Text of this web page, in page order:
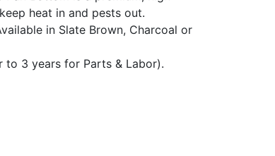
heat in and pests out.
in Slate Brown, Charcoal or
to 3 years for Parts & Labor).